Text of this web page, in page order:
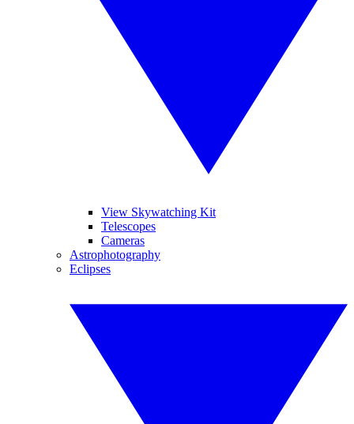
View Skywatching Kit
Telescopes
Cameras
Astrophotography
Eclipses